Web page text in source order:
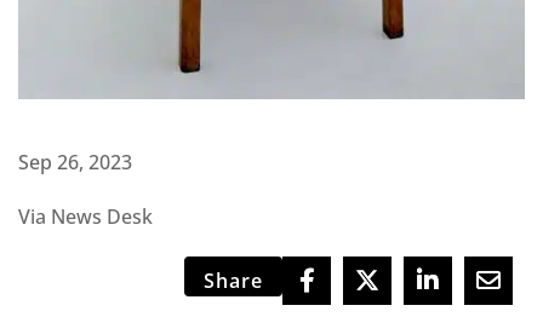
Sep 26, 2023
Via News Desk
Share